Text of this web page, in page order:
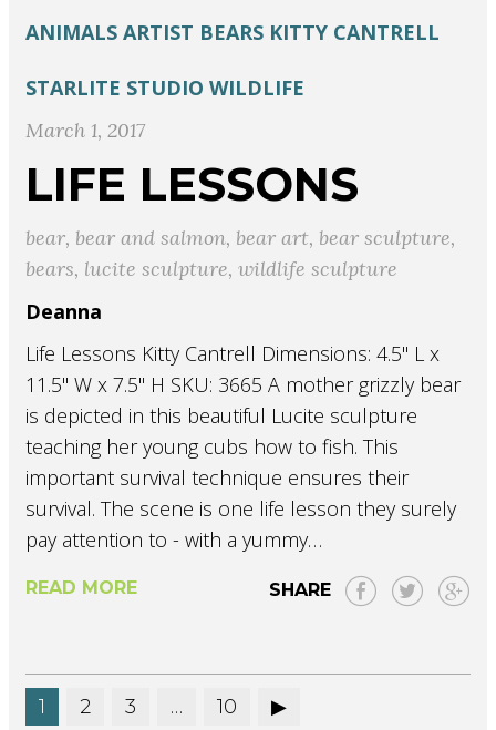
ANIMALS ARTIST BEARS KITTY CANTRELL
STARLITE STUDIO WILDLIFE
March 1, 2017
LIFE LESSONS
bear, bear and salmon, bear art, bear sculpture,
bears, lucite sculpture,wildlife sculpture
Deanna
Life Lessons Kitty Cantrell Dimensions: 4.5" L x
11.5" W x 7.5" H SKU: 3665 A mother grizzly bear
is depicted in this beautiful Lucite sculpture
teaching her young cubs how to fish. This
important survival technique ensures their
survival. The scene is one life lesson they surely
pay attention to - with a yummy…
READ MORE SHARE
1 2 3 … 10